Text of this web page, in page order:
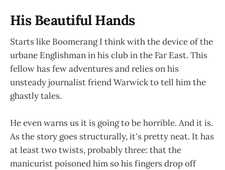
His Beautiful Hands
Starts like Boomerang I think with the device of the
urbane Englishman in his club in the Far East. This
fellow has few adventures and relies on his
unsteady journalist friend Warwick to tell him the
ghastly tales.
He even warns us it is going to be horrible. And it is.
As the story goes structurally, it's pretty neat. It has
at least two twists, probably three: that the
manicurist poisoned him so his fingers drop off